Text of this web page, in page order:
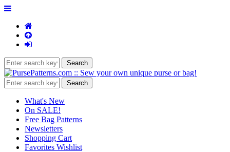
What's New
On SALE!
Free Bag Patterns
Newsletters
Shopping Cart
Favorites Wishlist